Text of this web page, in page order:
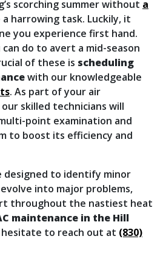
scorching summer without a
a harrowing task. Luckily, it
you experience first hand.
do to avert a mid-season
of these is scheduling
with our knowledgeable
. As part of your air
skilled technicians will
point examination and
to boost its efficiency and
designed to identify minor
into major problems,
throughout the nastiest heat
maintenance in the Hill
to reach out at (830)